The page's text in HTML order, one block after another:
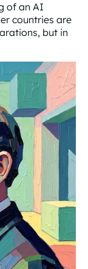
of an AI
countries are
but in